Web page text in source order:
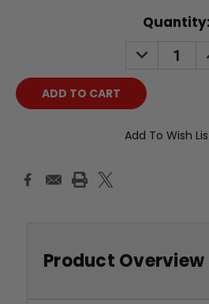
Quantity:
DECREASE
QUANTITY:
Add To Wish
Product Overview